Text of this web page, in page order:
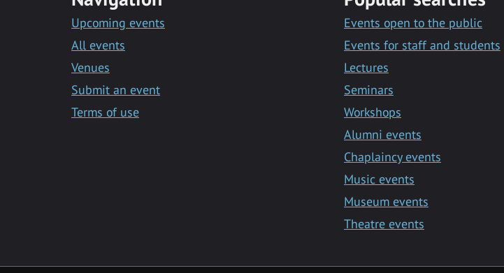
Upcoming events
All events
Venues
Submit an event
Terms of use
Events open to the public
Events for staff and students
Lectures
Seminars
Workshops
Alumni events
Chaplaincy events
Music events
Museum events
Theatre events